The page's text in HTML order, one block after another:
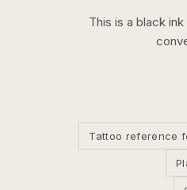
This is a black ink
Tattoo reference